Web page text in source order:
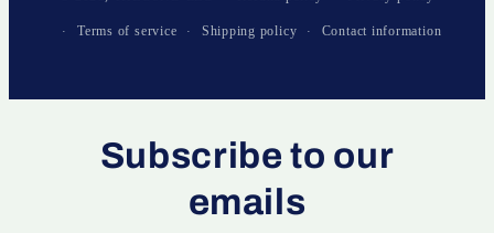
Terms of service Shipping policy Contact information
Subscribe to our
emails